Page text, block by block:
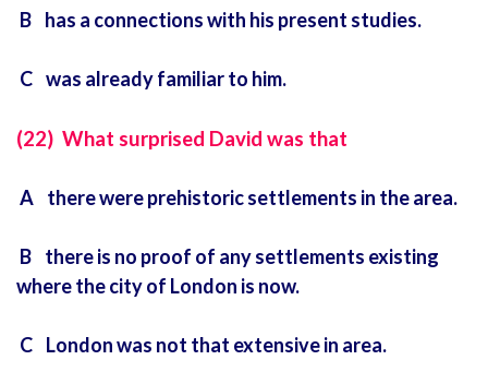
B has a connections with his present studies.
C was already familiar to him.
(22) What surprised David was that
A there were prehistoric settlements in the area.
B there is no proof of any settlements existing
where the city of London is now.
C London was not that extensive in area.